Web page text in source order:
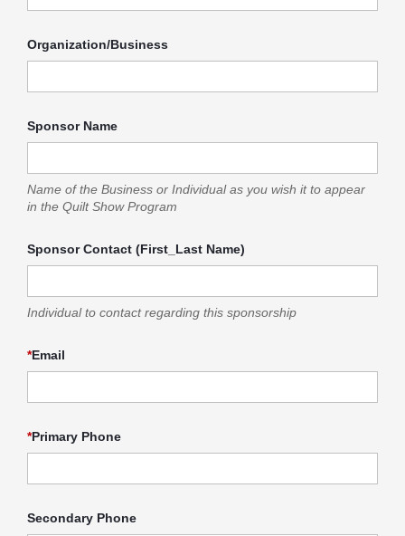
Organization/Business
Sponsor Name
Name of the Business or Individual as you wish it to appear
in the Quilt Show Program
Sponsor Contact (First_Last Name)
Individual to contact regarding this sponsorship
*Email
*Primary Phone
Secondary Phone